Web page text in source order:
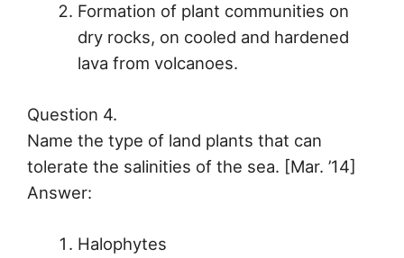
Formation of plant communities on
dry rocks, on cooled and hardened
lava from volcanoes.
Question 4.
Name the type of land plants that can
tolerate the salinities of the sea. [Mar. ’14]
Answer:
Halophytes